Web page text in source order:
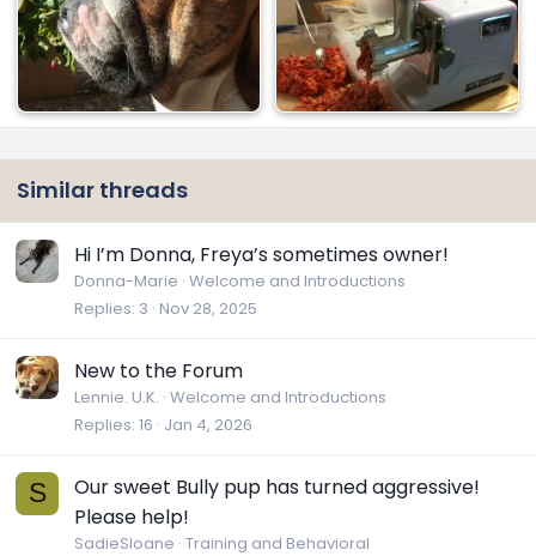
Similar threads
Hi I’m Donna, Freya’s sometimes owner!
Donna-Marie Welcome and Introductions
Replies 3 Nov 28, 2025
New to the Forum
Lennie. U.K. Welcome and Introductions
Replies 16 Jan 4, 2026
S
Our sweet Bully pup has turned aggressive!
Please help!
SadieSloane Training and Behavioral